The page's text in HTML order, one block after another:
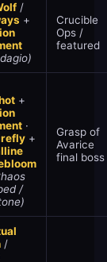
/
+
Crucible
Ops /
featured
+
·
+
/
Grasp of
Avarice
final boss
/